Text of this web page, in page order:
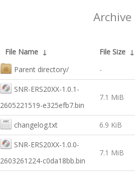
Archive
File Name ↓ File Size ↓
Parent directory/
-
SNR-ERS20XX-1.0.1-
2605221519-e325efb7.bin
7.1 MiB
changelog.txt 6.9 KiB
SNR-ERS20XX-1.0.0-
2603261224-c0da18bb.bin
7.1 MiB